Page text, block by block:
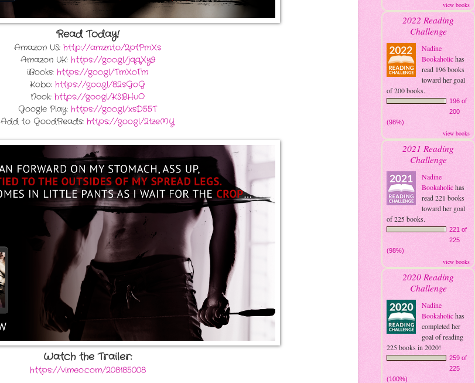
Read Today!
Amazon US: http://amzn.to/2ptPmXs
Amazon UK: https://goo.gl/jqqXy9
iBooks: https://goo.gl/TmXoFm
Kobo: https://goo.gl/82sGoG
Nook: https://goo.gl/KSBHuO
Google Play: https://goo.gl/xsD55T
Add to GoodReads: https://goo.gl/21zeMY
Watch the Trailer:
https://vimeo.com/208185008
view books
2022 Reading
Challenge
Nadine
Bookaholichas
read 196 books
toward her goal
of 200 books.
196 of
200
(98%)
view books
2021 Reading
Challenge
Nadine
Bookaholichas
read 221 books
toward her goal
of 225 books.
221 of
225
(98%)
view books
2020 Reading
Challenge
Nadine
Bookaholichas
completed her
goal of reading
225 books in 2020!
259 of
225
(100%)